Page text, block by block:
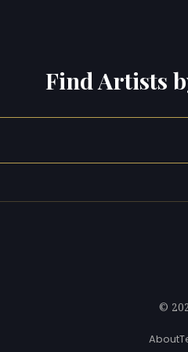
Find Artists
©
About